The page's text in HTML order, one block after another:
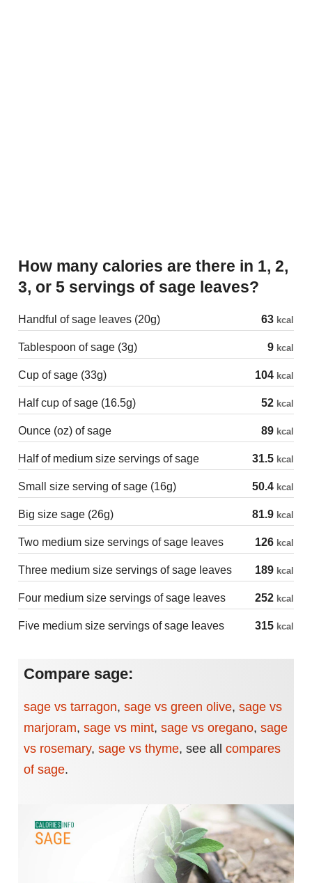
How many calories are there in 1, 2,
3, or 5 servings of sage leaves?
Handful of sage leaves (20g) 63 kcal
Tablespoon of sage (3g) 9 kcal
Cup of sage (33g) 104 kcal
Half cup of sage (16.5g) 52 kcal
Ounce (oz) of sage 89 kcal
Half of medium size servings of sage 31.5 kcal
Small size serving of sage (16g) 50.4 kcal
Big size sage (26g) 81.9 kcal
Two medium size servings of sage leaves 126 kcal
Three medium size servings of sage leaves 189 kcal
Four medium size servings of sage leaves 252 kcal
Five medium size servings of sage leaves 315 kcal
Compare sage:
sage vs tarragon, sage vs green olive, sage vs
marjoram, sage vs mint, sage vs oregano, sage
vs rosemary, sage vs thyme, see all compares
of sage.